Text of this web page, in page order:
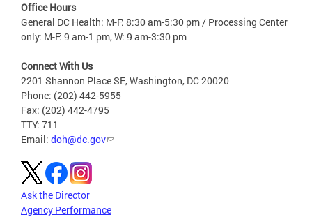
Office Hours
General DC Health: M-F: 8:30 am-5:30 pm / Processing Center
only: M-F: 9 am-1 pm, W: 9 am-3:30 pm
Connect With Us
2201 Shannon Place SE, Washington, DC 20020
Phone: (202) 442-5955
Fax: (202) 442-4795
TTY: 711
Email: doh@dc.gov
Ask the Director
Agency Performance